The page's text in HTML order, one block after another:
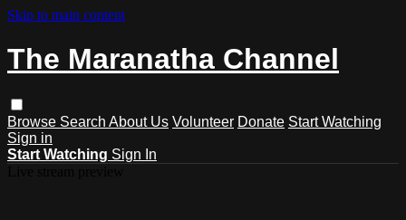
Skip to main content
The Maranatha Channel
Browse Search About Us Volunteer Donate Start Watching
Sign in
Start Watching Sign In